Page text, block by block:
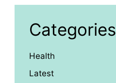
Categories
Health
Latest